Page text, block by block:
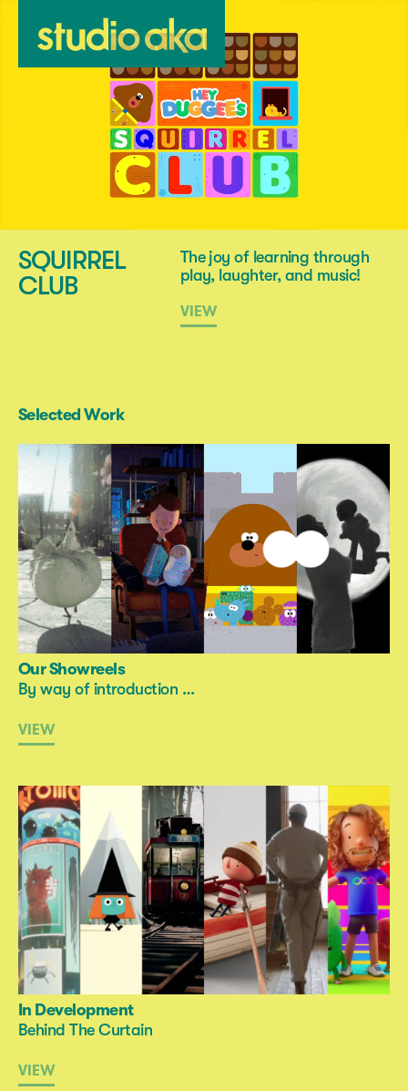
SQUIRREL
CLUB
The joy of learning through
play, laughter, and music!
VIEW
Selected Work
Our Showreels
By way of introduction …
VIEW
In Development
Behind The Curtain
VIEW